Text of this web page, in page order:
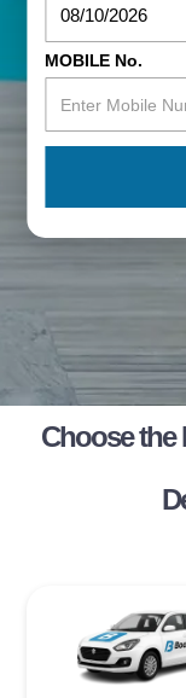
MOBILE No.
Choose the